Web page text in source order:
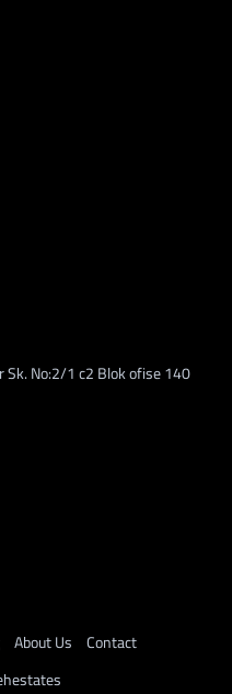
Sk. No:2/1 c2 Blok ofise 140
About Us Contact